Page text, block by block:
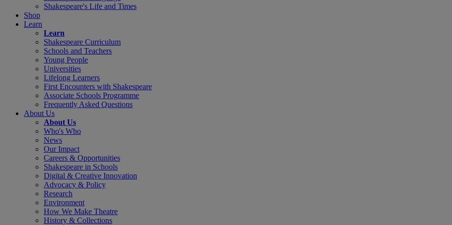
Shakespeare's Life and Times
Shop
Learn
Learn
Shakespeare Curriculum
Schools and Teachers
Young People
Universities
Lifelong Learners
First Encounters with Shakespeare
Associate Schools Programme
Frequently Asked Questions
About Us
About Us
Who's Who
News
Our Impact
Careers & Opportunities
Shakespeare in Schools
Digital & Creative Innovation
Advocacy & Policy
Research
Environment
How We Make Theatre
History & Collections